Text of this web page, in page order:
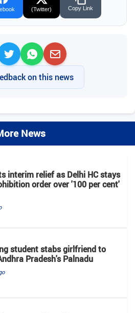
(Twitter) Copy Link
on this news
News
interim relief as Delhi HC stays
order over '100 per cent'
student stabs girlfriend to
Pradesh's Palnadu